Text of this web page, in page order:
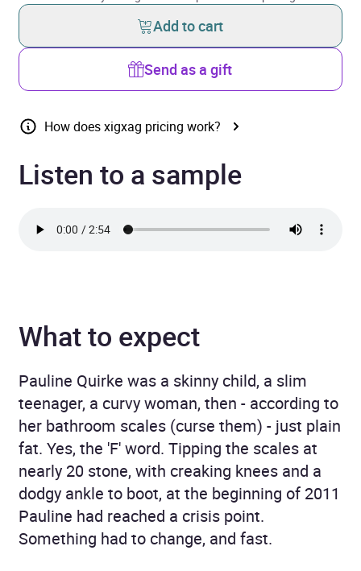
Add to cart
Send as a gift
How does xigxag pricing work?
Listen to a sample
What to expect
Pauline Quirke was a skinny child, a slim
teenager, a curvy woman, then ­- according to
her bathroom scales (curse them) - just plain
fat. Yes, the 'F' word. Tipping the scales at
nearly 20 stone, with creaking knees and a
dodgy ankle to boot, at the beginning of 2011
Pauline had reached a crisis point.
Something had to change, and fast.